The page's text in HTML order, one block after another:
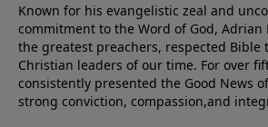
Known for his evangelistic zeal and
commitment to the Word of God, Adrian
the greatest preachers, respected Bible
Christian leaders of our time. For over
consistently presented the Good News
strong conviction, compassion,and